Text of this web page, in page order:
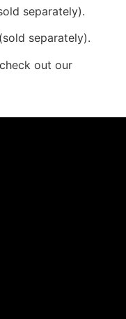
separately).
separately).
out our